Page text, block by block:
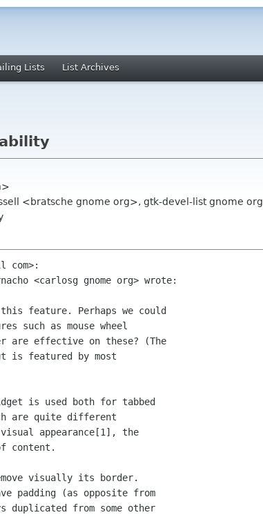
Lists List Archives
<bratsche gnome org>, gtk-devel-list gnome org
com>:
<carlosg gnome org> wrote:
feature. Perhaps we could
such as mouse wheel
are effective on these? (The
is featured by most
is used both for tabbed
are quite different
appearance[1], the
content.
visually its border.
padding (as opposite from
duplicated from some other